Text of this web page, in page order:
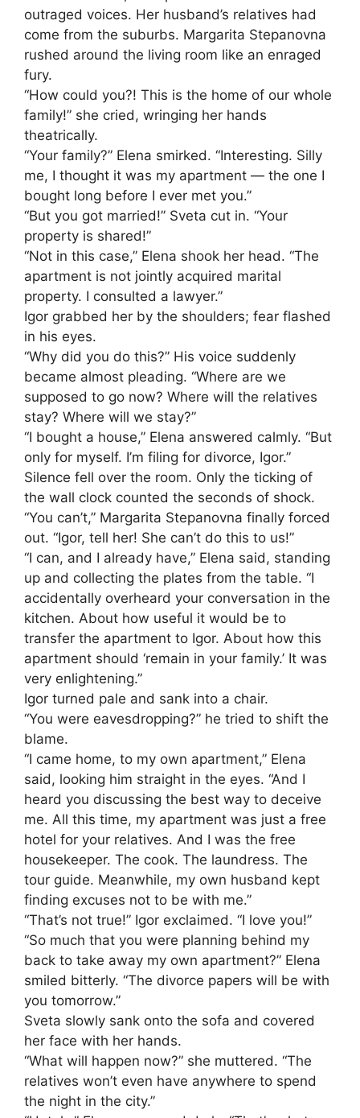
outraged voices. Her husband’s relatives had
come from the suburbs. Margarita Stepanovna
rushed around the living room like an enraged
fury.
“How could you?! This is the home of our whole
family!” she cried, wringing her hands
theatrically.
“Your family?” Elena smirked. “Interesting. Silly
me, I thought it was my apartment — the one I
bought long before I ever met you.”
“But you got married!” Sveta cut in. “Your
property is shared!”
“Not in this case,” Elena shook her head. “The
apartment is not jointly acquired marital
property. I consulted a lawyer.”
Igor grabbed her by the shoulders; fear flashed
in his eyes.
“Why did you do this?” His voice suddenly
became almost pleading. “Where are we
supposed to go now? Where will the relatives
stay? Where will we stay?”
“I bought a house,” Elena answered calmly. “But
only for myself. I’m filing for divorce, Igor.”
Silence fell over the room. Only the ticking of
the wall clock counted the seconds of shock.
“You can’t,” Margarita Stepanovna finally forced
out. “Igor, tell her! She can’t do this to us!”
“I can, and I already have,” Elena said, standing
up and collecting the plates from the table. “I
accidentally overheard your conversation in the
kitchen. About how useful it would be to
transfer the apartment to Igor. About how this
apartment should ‘remain in your family.’ It was
very enlightening.”
Igor turned pale and sank into a chair.
“You were eavesdropping?” he tried to shift the
blame.
“I came home, to my own apartment,” Elena
said, looking him straight in the eyes. “And I
heard you discussing the best way to deceive
me. All this time, my apartment was just a free
hotel for your relatives. And I was the free
housekeeper. The cook. The laundress. The
tour guide. Meanwhile, my own husband kept
finding excuses not to be with me.”
“That’s not true!” Igor exclaimed. “I love you!”
“So much that you were planning behind my
back to take away my own apartment?” Elena
smiled bitterly. “The divorce papers will be with
you tomorrow.”
Sveta slowly sank onto the sofa and covered
her face with her hands.
“What will happen now?” she muttered. “The
relatives won’t even have anywhere to spend
the night in the city.”